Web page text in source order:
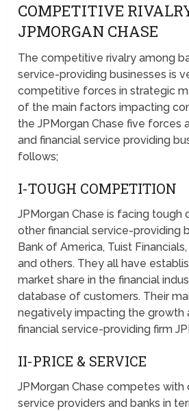
COMPETITIVE
JPMORGAN CHASE
The competitive rivalry among
service-providing businesses is
competitive forces in strategic
of the main factors impacting
the JPMorgan Chase five forces
and financial service providing
follows;
I-TOUGH COMPETITION
JPMorgan Chase is facing
other financial service-providing
Bank of America, Tuist
and others. They all have
market share in the financial
database of customers. Their
negatively impacting the growth
financial service-providing firm
II-PRICE & SERVICE
JPMorgan Chase competes with
service providers and banks in